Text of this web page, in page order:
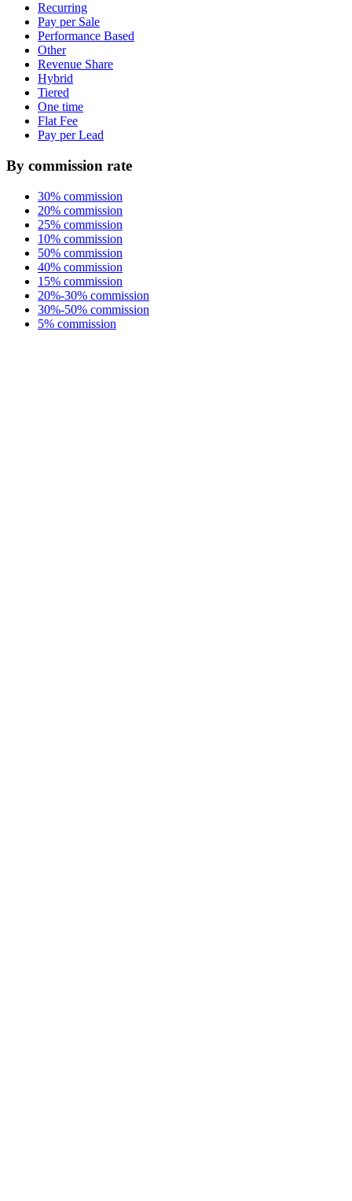
Recurring
Pay per Sale
Performance Based
Other
Revenue Share
Hybrid
Tiered
One time
Flat Fee
Pay per Lead
By commission rate
30% commission
20% commission
25% commission
10% commission
50% commission
40% commission
15% commission
20%-30% commission
30%-50% commission
5% commission